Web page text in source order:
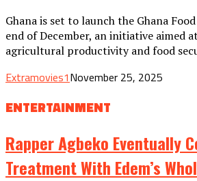
Ghana is set to launch the Ghana
end of December, an initiative aimed
agricultural productivity and food
Extramovies1November 25, 2025
ENTERTAINMENT
Rapper Agbeko Eventually
Treatment With Edem’s